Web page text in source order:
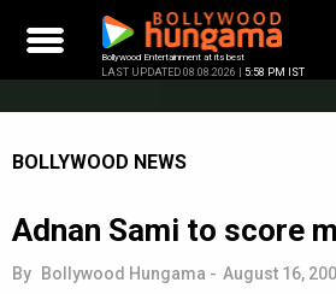
content
Bollywood Entertainment at its best
LAST UPDATED 08.08.2026 | 5:58 PM IST
BOLLYWOOD NEWS
Adnan Sami to score
By Bollywood Hungama - August 16,